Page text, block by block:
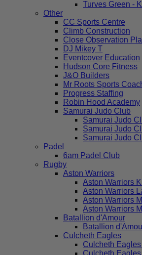
Turves Green -
Other
CC Sports Centre
Climb Construction
Close Observation
DJ Mikey T
Eventcover Education
Hudson Core Fitness
J&O Builders
Mr Roots Sports
Progress Staffing
Robin Hood Academy
Samurai Judo Club
Samurai Judo
Samurai Judo
Samurai Judo
Padel
6am Padel Club
Rugby
Aston Warriors
Aston Warriors
Aston Warriors
Aston Warriors
Aston Warriors
Batallion d'Amour
Batallion
Culcheth Eagles
Culcheth
Culcheth